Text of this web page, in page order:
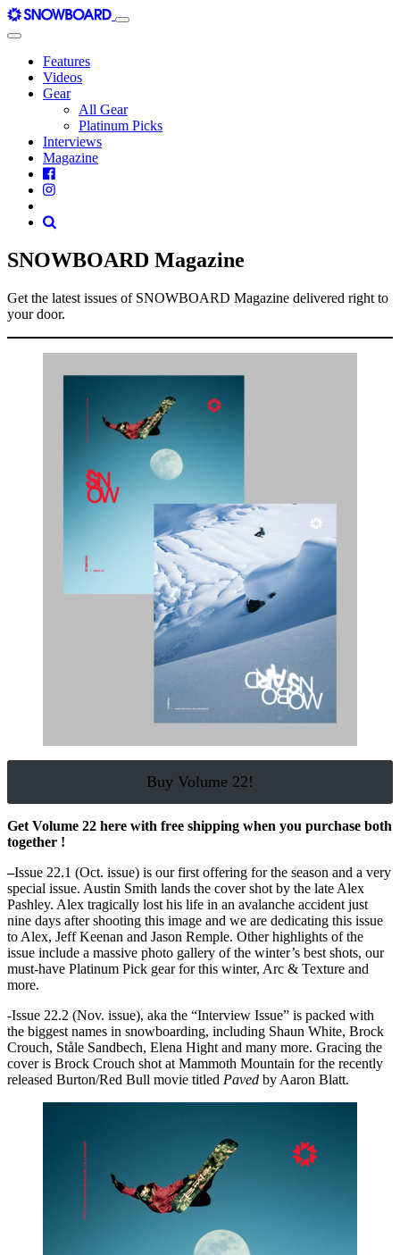
Skip
to
Main
Navigation
Features
Videos
Gear
All Gear
Platinum Picks
Interviews
Magazine
SNOWBOARD Magazine
Get the latest issues of SNOWBOARD Magazine delivered right to
your door.
Buy Volume 22!
Get Volume 22 here with free shipping when you purchase both
together !
–Issue 22.1 (Oct. issue) is our first offering for the season and a very
special issue. Austin Smith lands the cover shot by the late Alex
Pashley. Alex tragically lost his life in an avalanche accident just
nine days after shooting this image and we are dedicating this issue
to Alex, Jeff Keenan and Jason Remple. Other highlights of the
issue include a massive photo gallery of the winter’s best shots, our
must-have Platinum Pick gear for this winter, Arc & Texture and
more.
-Issue 22.2 (Nov. issue), aka the “Interview Issue” is packed with
the biggest names in snowboarding, including Shaun White, Brock
Crouch, Ståle Sandbech, Elena Hight and many more. Gracing the
cover is Brock Crouch shot at Mammoth Mountain for the recently
released Burton/Red Bull movie titled Paved by Aaron Blatt.